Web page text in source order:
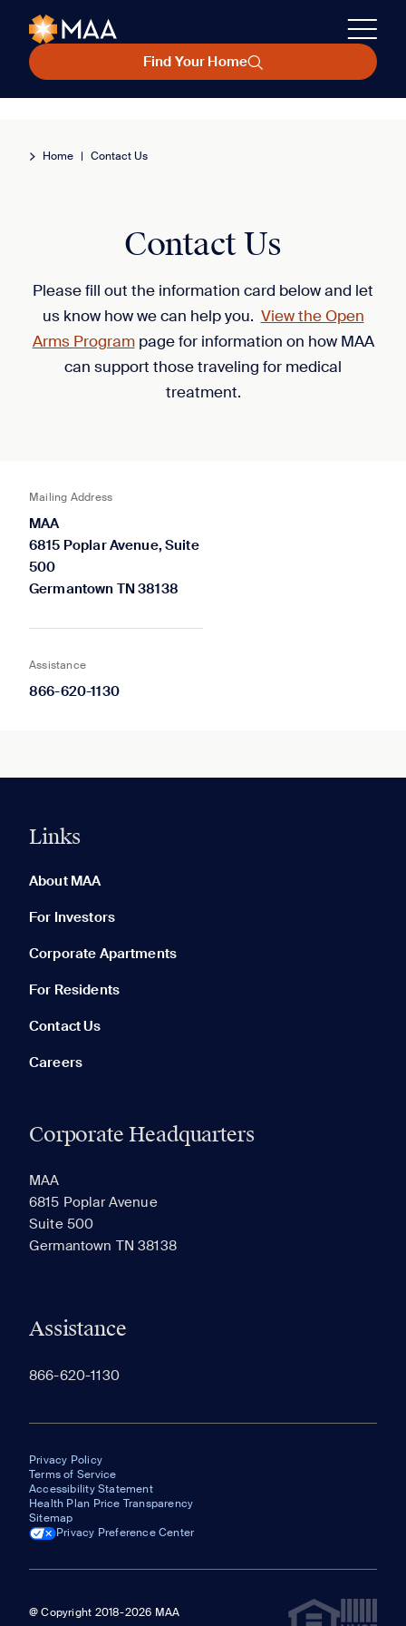
Find Your Home
Home | Contact Us
Contact Us
Please fill out the information card below and let
us know how we can help you. View the Open
Arms Programpage for information on how MAA
can support those traveling for medical
treatment.
Mailing Address
MAA
6815 Poplar Avenue, Suite
500
Germantown TN 38138
Assistance
866-620-1130
Links
About MAA
For Investors
Corporate Apartments
For Residents
Contact Us
Careers
Corporate Headquarters
MAA
6815 Poplar Avenue
Suite 500
Germantown TN 38138
Assistance
866-620-1130
Privacy Policy
Terms of Service
Accessibility Statement
Health Plan Price Transparency
Sitemap
Privacy Preference Center
@ Copyright 2018-2026 MAA
None in your list. Add communities to compare them.
RECENTLY VIEWED SAVED
appear here.